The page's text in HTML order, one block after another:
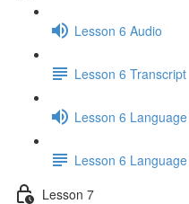
Lesson 6 Audio
Lesson 6 Transcript
Lesson 6
Lesson 6
Lesson 7